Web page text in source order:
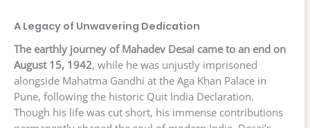
A Legacy of Unwavering Dedication
The earthly journey of Mahadev Desai came to an end on
August 15, 1942, while he was unjustly imprisoned
alongside Mahatma Gandhi at the Aga Khan Palace in
Pune, following the historic Quit India Declaration.
Though his life was cut short, his immense contributions